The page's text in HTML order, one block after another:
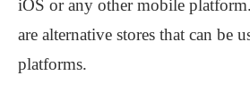
iOS or any other mobile
are alternative stores that can be
platforms.